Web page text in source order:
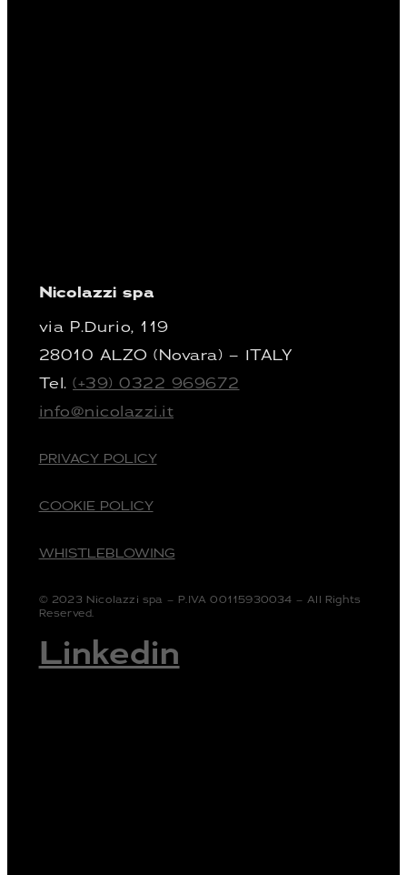
Nicolazzi spa
via P.Durio, 119
28010 ALZO (Novara) – ITALY
Tel.(+39) 0322 969672
info@nicolazzi.it
PRIVACY POLICY
COOKIE POLICY
WHISTLEBLOWING
© 2023 Nicolazzi spa – P.IVA 00115930034 – All Rights
Reserved.
Linkedin